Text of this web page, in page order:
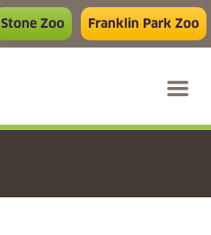
Stone Zoo Franklin Park Zoo